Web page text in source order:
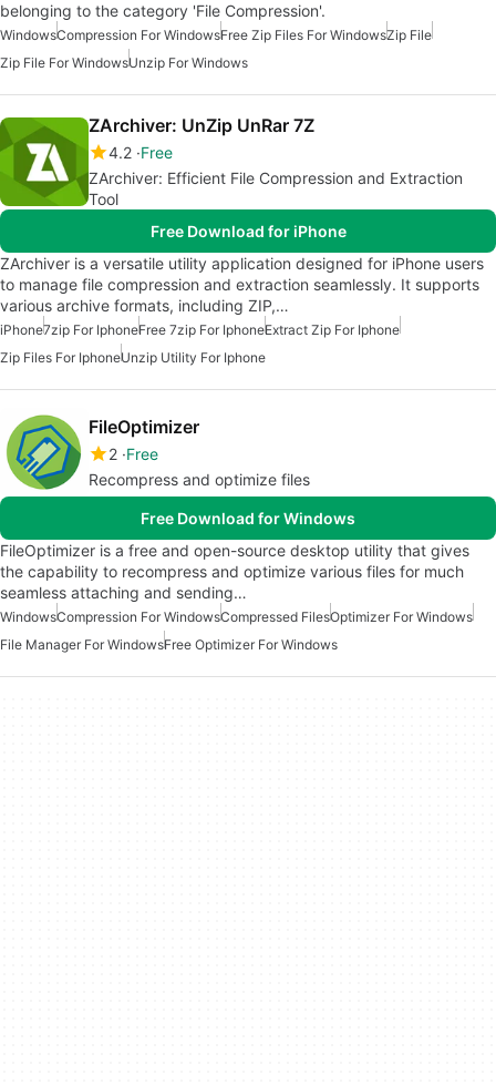
belonging to the category 'File Compression'.
WindowsCompression For WindowsFree Zip Files For WindowsZip File
Zip File For WindowsUnzip For Windows
ZArchiver: UnZip UnRar 7Z
4.2 Free
ZArchiver: Efficient File Compression and Extraction
Tool
Free Download for iPhone
ZArchiver is a versatile utility application designed for iPhone users
to manage file compression and extraction seamlessly. It supports
various archive formats, including ZIP,…
iPhone7zip For IphoneFree 7zip For IphoneExtract Zip For Iphone
Zip Files For IphoneUnzip Utility For Iphone
FileOptimizer
2 Free
Recompress and optimize files
Free Download for Windows
FileOptimizer is a free and open-source desktop utility that gives
the capability to recompress and optimize various files for much
seamless attaching and sending…
WindowsCompression For WindowsCompressed FilesOptimizer For Windows
File Manager For WindowsFree Optimizer For Windows